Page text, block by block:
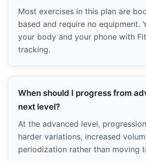
Most exercises in this plan are
based and require no equipment.
your body and your phone with
tracking.
When should I progress from
next level?
At the advanced level,
harder variations, increased
periodization rather than moving